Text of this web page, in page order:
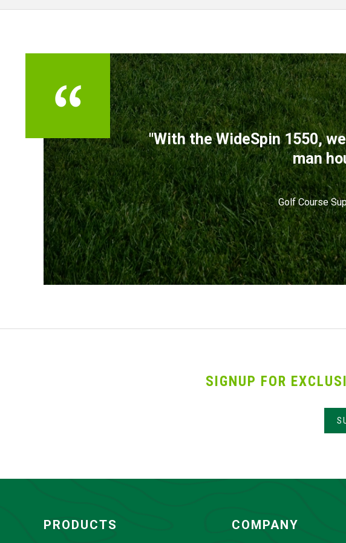
TESTIMONIALS
"With the WideSpin 1550,
man
Golf Course
SIGNUP FOR
PRODUCTS COMPANY